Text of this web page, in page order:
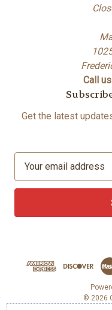
Call
Get the latest
a
l
s
© 2026